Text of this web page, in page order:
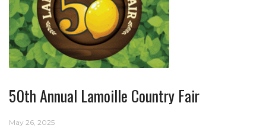
50th Annual Lamoille Country Fair
May 26, 2025